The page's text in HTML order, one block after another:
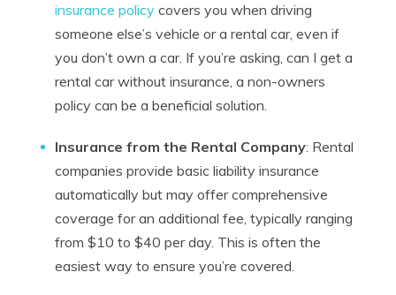
insurance policy covers you when driving
someone else’s vehicle or a rental car, even if
you don’t own a car. If you’re asking, can I get a
rental car without insurance, a non-owners
policy can be a beneficial solution.
Insurance from the Rental Company: Rental
companies provide basic liability insurance
automatically but may offer comprehensive
coverage for an additional fee, typically ranging
from $10 to $40 per day. This is often the
easiest way to ensure you’re covered.